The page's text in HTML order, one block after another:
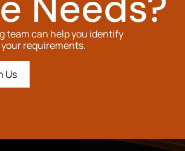
team can help you identify
requirements.
Us